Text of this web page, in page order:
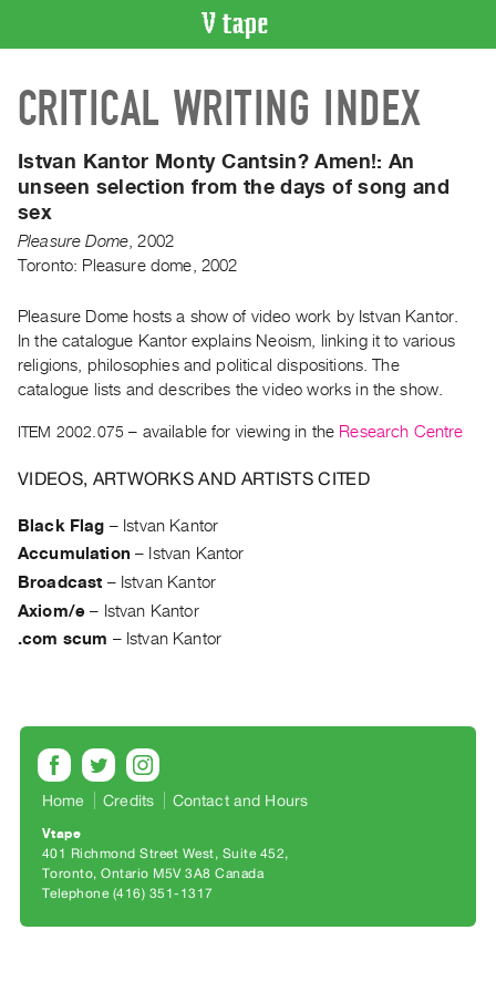
CATALOGUE
Search
Index
Recent
Acquisitions
ON
Current
and
Past
Events
Publications
PREVIEW
|
RENT
&
Purchase
SERVICES
Digitization
CRITICAL WRITING INDEX
Istvan Kantor Monty Cantsin? Amen!: An
unseen selection from the days of song and
sex
Pleasure Dome ,2002
Toronto: Pleasure dome, 2002
Pleasure Dome hosts a show of video work by Istvan Kantor.
In the catalogue Kantor explains Neoism, linking it to various
religions, philosophies and political dispositions. The
catalogue lists and describes the video works in the show.
ITEM 2002.075 – available for viewing in the Research Centre
VIDEOS, ARTWORKS AND ARTISTS CITED
Black Flag – Istvan Kantor
Accumulation – Istvan Kantor
Broadcast – Istvan Kantor
Axiom/e – Istvan Kantor
.com scum – Istvan Kantor
Home Credits Contact and Hours
Vtape
401 Richmond Street West, Suite 452
Toronto, Ontario M5V 3A8 Canada
Telephone (416) 351-1317